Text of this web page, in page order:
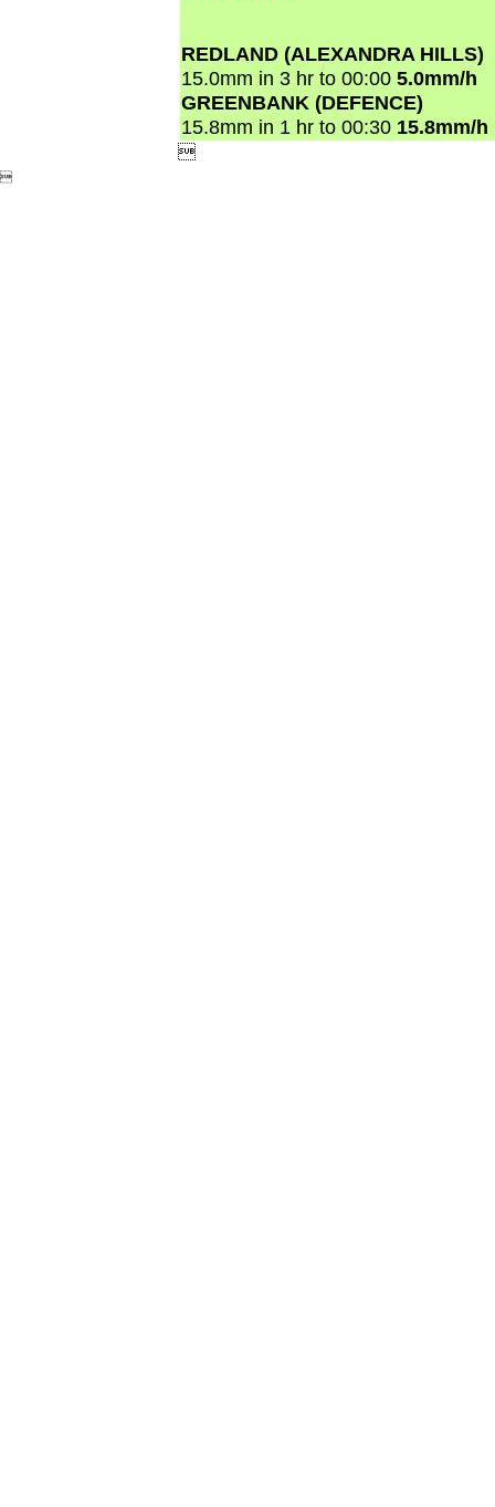
REDLAND (ALEXANDRA HILLS)
15.0mm in 3 hr to 00:00 5.0mm/h
GREENBANK (DEFENCE)
15.8mm in 1 hr to 00:30 15.8mm/h

